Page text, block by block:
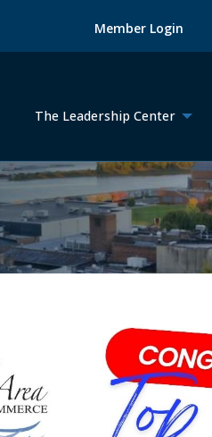
Member Login
The Leadership Center